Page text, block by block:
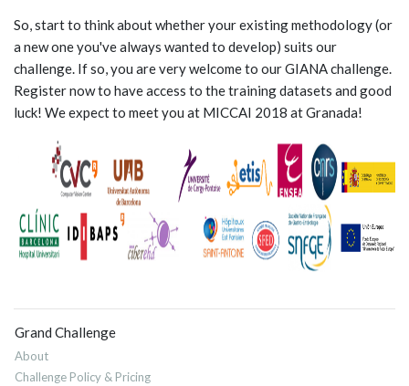
So, start to think about whether your existing methodology (or
a new one you've always wanted to develop) suits our
challenge. If so, you are very welcome to our GIANA challenge.
Register now to have access to the training datasets and good
luck! We expect to meet you at MICCAI 2018 at Granada!
Grand Challenge
About
Challenge Policy & Pricing